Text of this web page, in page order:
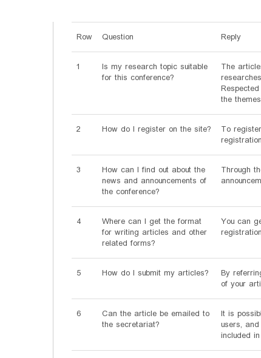
Row Question Reply
1
Is my research topic suitable
for this conference?
The
the
2 How do I register on the site?
To
3
How can I find out about the
news and announcements of
the conference?
Through
4
Where can I get the format
for writing articles and other
related forms?
You can
5 How do I submit my articles?
By
of your
6
Can the article be emailed to
the secretariat?
It is
users,
included